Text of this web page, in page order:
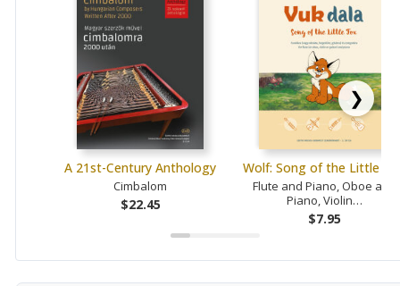
A 21st-Century Anthology
Cimbalom
$22.45
Wolf: Song of the Little
Flute and Piano, Oboe and
Piano, Violin…
$7.95
❯